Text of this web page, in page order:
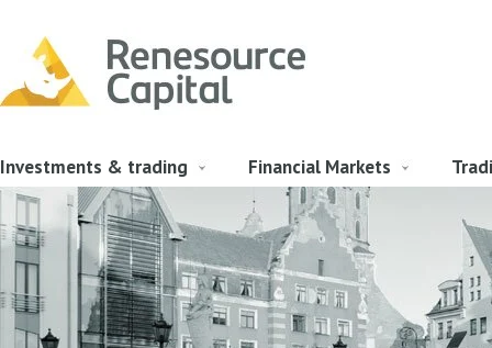
Investments & trading Financial Markets